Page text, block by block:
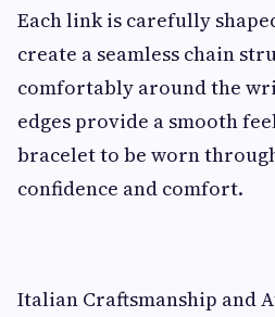
Each link is carefully
create a seamless chain
comfortably around the
edges provide a smooth
bracelet to be worn
confidence and comfort.
Italian Craftsmanship and